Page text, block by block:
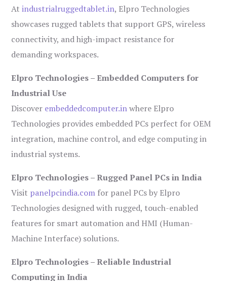
Atindustrialruggedtablet.in, Elpro Technologies
showcases rugged tablets that support GPS, wireless
connectivity, and high-impact resistance for
demanding workspaces.
Elpro Technologies – Embedded Computers for
Industrial Use
Discover embeddedcomputer.inwhere Elpro
Technologies provides embedded PCs perfect for OEM
integration, machine control, and edge computing in
industrial systems.
Elpro Technologies – Rugged Panel PCs in India
Visit panelpcindia.com for panel PCs by Elpro
Technologies designed with rugged, touch-enabled
features for smart automation and HMI (Human-
Machine Interface) solutions.
Elpro Technologies – Reliable Industrial
Computing in India